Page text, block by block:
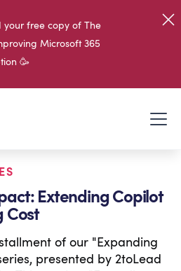
your free copy of The
Microsoft 365
🥳
Extending Copilot
Cost
of our "Expanding
presented by 2toLead